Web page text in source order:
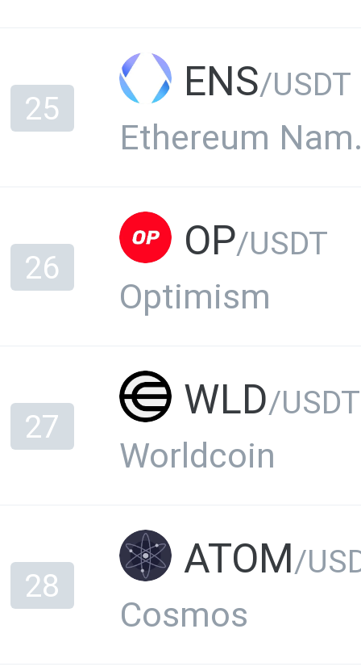
25
ENS/USDT
26
OP/USDT
Optimism
27
WLD/USDT
Worldcoin
28
ATOM/
Cosmos